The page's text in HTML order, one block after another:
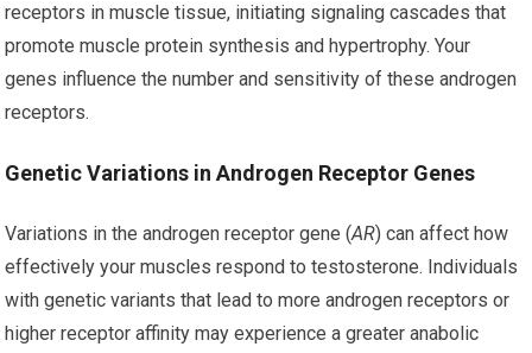
receptors in muscle tissue, initiating signaling cascades that
promote muscle protein synthesis and hypertrophy. Your
genes influence the number and sensitivity of these androgen
receptors.
Genetic Variations in Androgen Receptor Genes
Variations in the androgen receptor gene (AR) can affect how
effectively your muscles respond to testosterone. Individuals
with genetic variants that lead to more androgen receptors or
higher receptor affinity may experience a greater anabolic